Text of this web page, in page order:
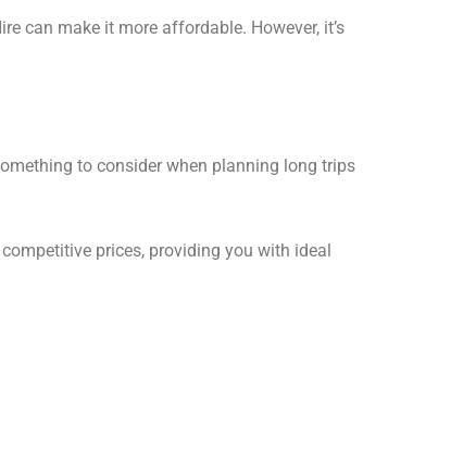
can make it more affordable. However, it’s
to consider when planning long trips
prices, providing you with ideal